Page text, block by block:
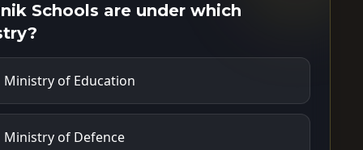
Schools are under which
Ministry of Education
Ministry of Defence